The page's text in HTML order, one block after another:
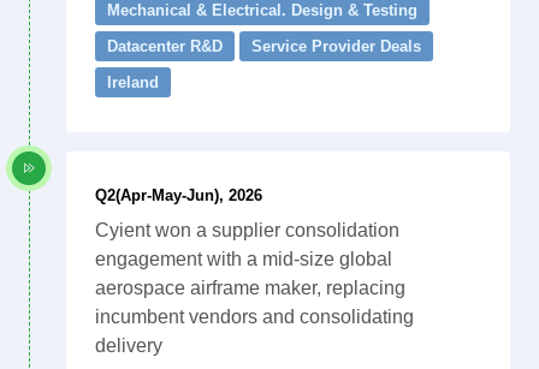
Mechanical & Electrical. Design & Testing
Datacenter R&D
Service Provider Deals
Ireland
Q2(Apr-May-Jun), 2026
Cyient won a supplier consolidation
engagement with a mid-size global
aerospace airframe maker, replacing
incumbent vendors and consolidating
delivery